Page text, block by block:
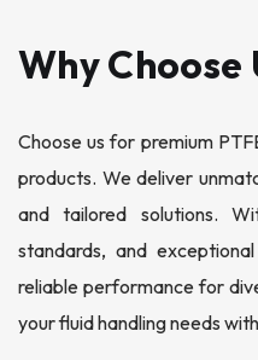
Why Choose
Choose us for premium
products. We deliver
and tailored solutions.
standards, and
reliable performance for
your fluid handling needs